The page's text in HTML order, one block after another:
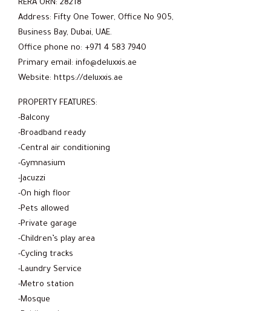
RERA ORN: 28218
Address: Fifty One Tower, Office No 905,
Business Bay, Dubai, UAE.
Office phone no: +971 4 583 7940
Primary email: info@deluxxis.ae
Website: https://deluxxis.ae
PROPERTY FEATURES:
-Balcony
-Broadband ready
-Central air conditioning
-Gymnasium
-Jacuzzi
-On high floor
-Pets allowed
-Private garage
-Children’s play area
-Cycling tracks
-Laundry Service
-Metro station
-Mosque